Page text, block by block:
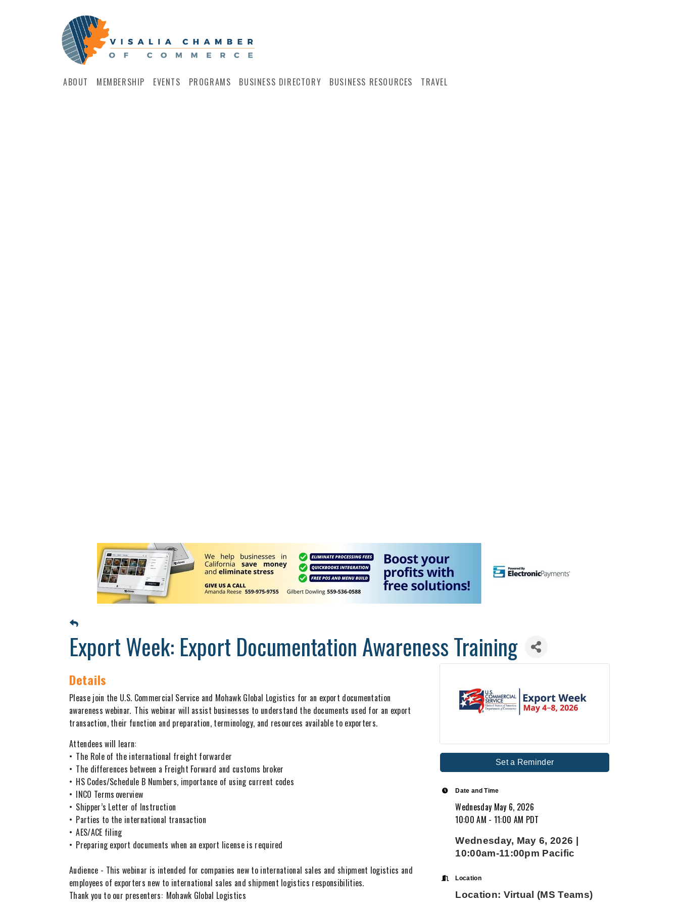
ABOUT MEMBERSHIP EVENTS PROGRAMS BUSINESS DIRECTORY BUSINESS RESOURCES TRAVEL
Export Week: Export Documentation Awareness Training
Details
Please join the U.S. Commercial Service and Mohawk Global Logistics for an export documentation
awareness webinar. This webinar will assist businesses to understand the documents used for an export
transaction, their function and preparation, terminology, and resources available to exporters.
Attendees will learn:
• The Role of the international freight forwarder
• The differences between a Freight Forward and customs broker
• HS Codes/Schedule B Numbers, importance of using current codes
• INCO Terms overview
• Shipper’s Letter of Instruction
• Parties to the international transaction
• AES/ACE filing
• Preparing export documents when an export license is required
Audience - This webinar is intended for companies new to international sales and shipment logistics and
employees of exporters new to international sales and shipment logistics responsibilities.
Thank you to our presenters: Mohawk Global Logistics
Set a Reminder
Date and Time
Wednesday May 6, 2026
10:00 AM - 11:00 AM PDT
Wednesday, May 6, 2026 |
10:00am-11:00pm Pacific
Location
Location: Virtual (MS Teams)